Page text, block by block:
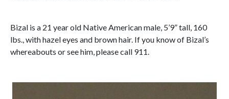
Bizal is a 21 year old Native American male, 5’9” tall, 160
lbs., with hazel eyes and brown hair. If you know of Bizal’s
whereabouts or see him, please call 911.